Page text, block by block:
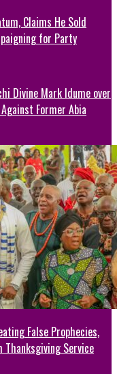
Claims He Sold
for Party
Divine Mark Idume over
Former Abia
False Prophecies,
Thanksgiving Service